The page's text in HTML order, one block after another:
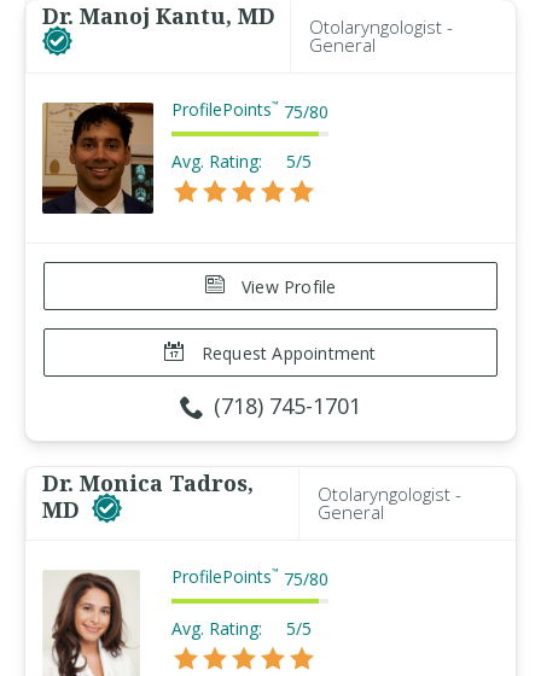
Dr. Manoj Kantu, MD Otolaryngologist -
General
ProfilePoints™ 75/80
Avg. Rating: 5/5
View Profile
Request Appointment
(718) 745-1701
Dr. Monica Tadros,
MD
Otolaryngologist -
General
ProfilePoints™ 75/80
Avg. Rating: 5/5